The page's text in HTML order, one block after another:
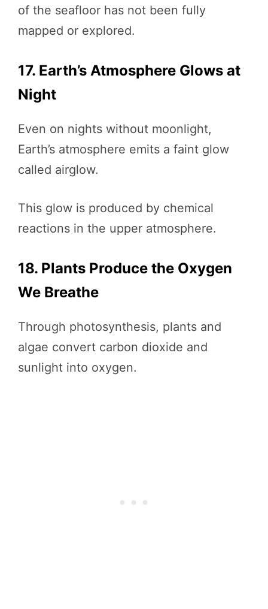
of the seafloor has not been fully
mapped or explored.
17. Earth’s Atmosphere Glows at
Night
Even on nights without moonlight,
Earth’s atmosphere emits a faint glow
called airglow.
This glow is produced by chemical
reactions in the upper atmosphere.
18. Plants Produce the Oxygen
We Breathe
Through photosynthesis, plants and
algae convert carbon dioxide and
sunlight into oxygen.